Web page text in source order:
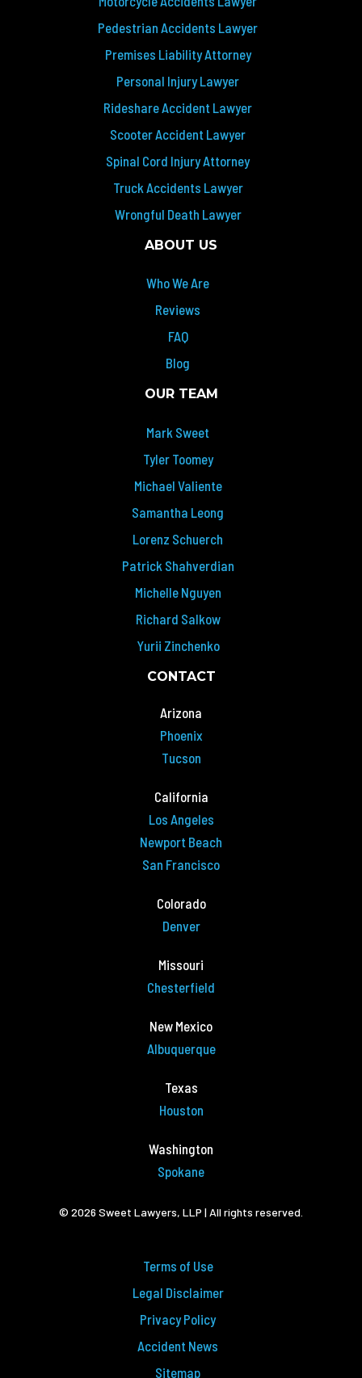
Pedestrian Accidents Lawyer
Premises Liability Attorney
Personal Injury Lawyer
Rideshare Accident Lawyer
Scooter Accident Lawyer
Spinal Cord Injury Attorney
Truck Accidents Lawyer
Wrongful Death Lawyer
ABOUT US
Who We Are
Reviews
FAQ
Blog
OUR TEAM
Mark Sweet
Tyler Toomey
Michael Valiente
Samantha Leong
Lorenz Schuerch
Patrick Shahverdian
Michelle Nguyen
Richard Salkow
Yurii Zinchenko
CONTACT
Arizona
Phoenix
Tucson
California
Los Angeles
Newport Beach
San Francisco
Colorado
Denver
Missouri
Chesterfield
New Mexico
Albuquerque
Texas
Houston
Washington
Spokane
© 2026 Sweet Lawyers, LLP | All rights reserved.
Terms of Use
Legal Disclaimer
Privacy Policy
Accident News
Sitemap